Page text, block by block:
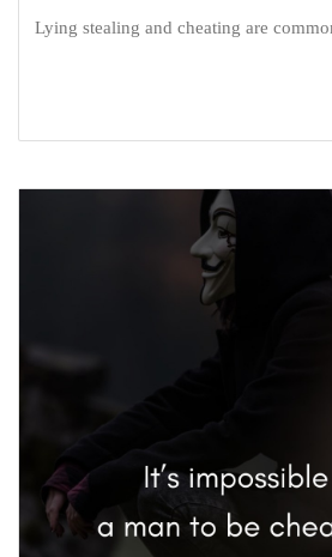
Lying stealing and cheating are